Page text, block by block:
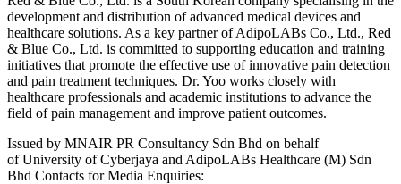
development and distribution of advanced medical devices and
healthcare solutions. As a key partner of AdipoLABs Co., Ltd., Red
& Blue Co., Ltd. is committed to supporting education and training
initiatives that promote the effective use of innovative pain detection
and pain treatment techniques. Dr. Yoo works closely with
healthcare professionals and academic institutions to advance the
field of pain management and improve patient outcomes.
Issued by MNAIR PR Consultancy Sdn Bhd on behalf
of University of Cyberjaya and AdipoLABs Healthcare (M) Sdn
Bhd Contacts for Media Enquiries: